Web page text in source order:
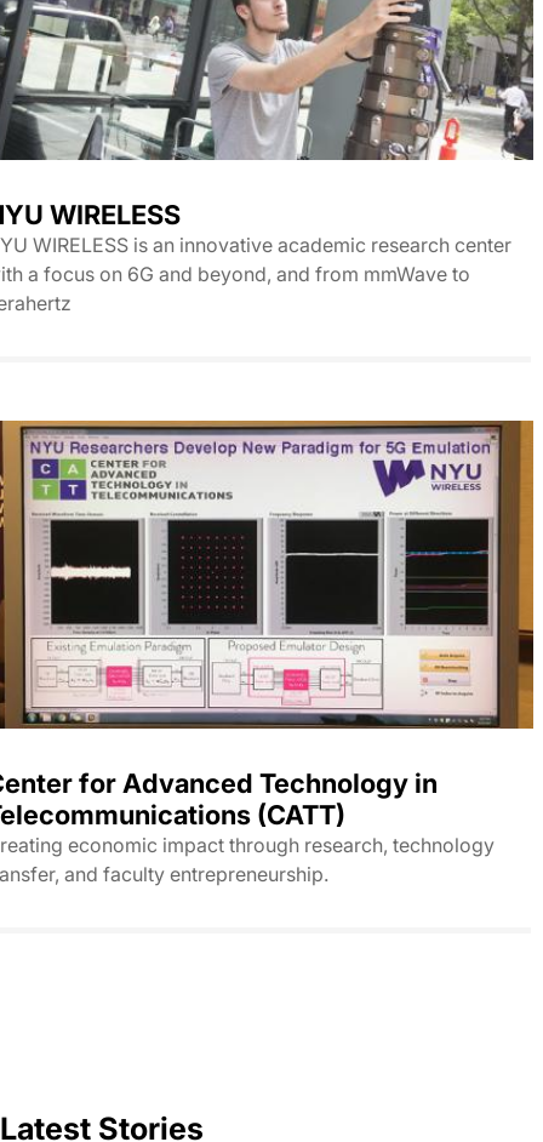
WIRELESS
WIRELESS is an innovative academic research center
a focus on 6G and beyond, and from mmWave to
for Advanced Technology in
(CATT)
economic impact through research, technology
and faculty entrepreneurship.
Latest Stories